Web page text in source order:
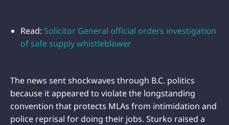
Read: Solicitor General official orders investigation
of safe supply whistleblower
The news sent shockwaves through B.C. politics
because it appeared to violate the longstanding
convention that protects MLAs from intimidation and
police reprisal for doing their jobs. Sturko raised a